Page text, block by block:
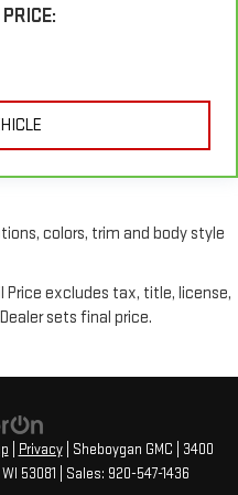
allow an occupant to
height behind their head.
steering wheel brings
front seatback
back, even in back. Gain
the front seat with manual
the angle of the
the drive, or for a more
accents
- Lean back. Gain some
with power reclining
colors, trim and body style
excludes tax, title, license,
sets final price.
Privacy| Sheboygan GMC
3400
WI 53081 | Sales: 920-547-1436